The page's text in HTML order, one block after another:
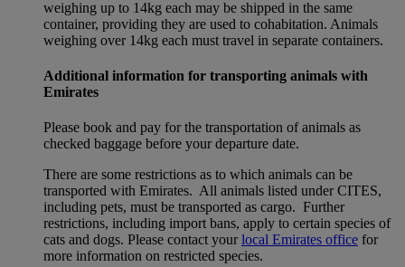
weighing up to 14kg each may be shipped in the same
container, providing they are used to cohabitation. Animals
weighing over 14kg each must travel in separate containers.
Additional information for transporting animals with
Emirates
Please book and pay for the transportation of animals as
checked baggage before your departure date.
There are some restrictions as to which animals can be
transported with Emirates. All animals listed under CITES,
including pets, must be transported as cargo. Further
restrictions, including import bans, apply to certain species of
cats and dogs. Please contact yourlocal Emirates office for
more information on restricted species.